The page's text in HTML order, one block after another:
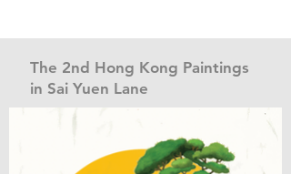
The 2nd Hong Kong Paintings
in Sai Yuen Lane